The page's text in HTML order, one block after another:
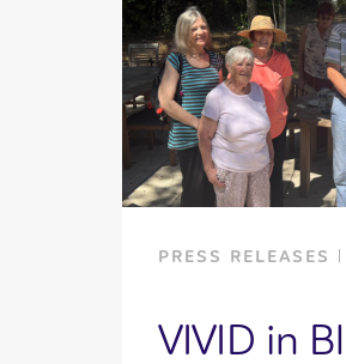
PRESS RELEASES
VIVID in